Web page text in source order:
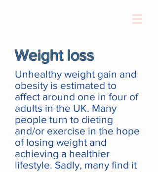
Weight loss
Unhealthy weight gain and
obesity is estimated to
affect around one in four of
adults in the UK. Many
people turn to dieting
and/or exercise in the hope
of losing weight and
achieving a healthier
lifestyle. Sadly, many find it